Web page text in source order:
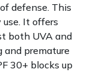
defense. This
It offers
both UVA and
and premature
30+ blocks up